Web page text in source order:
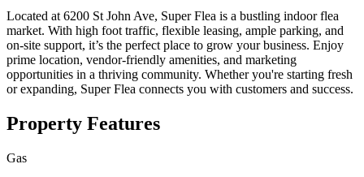
Located at 6200 St John Ave, Super Flea is a bustling indoor flea
market. With high foot traffic, flexible leasing, ample parking, and
on-site support, it’s the perfect place to grow your business. Enjoy
prime location, vendor-friendly amenities, and marketing
opportunities in a thriving community. Whether you're starting fresh
or expanding, Super Flea connects you with customers and success.
Property Features
Gas